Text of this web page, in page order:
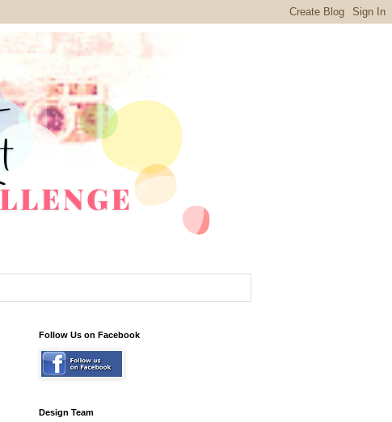
Follow Us on Facebook
Design Team